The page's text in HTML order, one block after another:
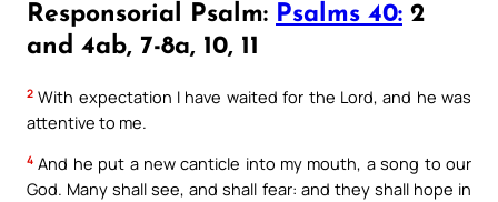
Responsorial Psalm: Psalms 40: 2
and 4ab, 7-8a, 10, 11
2 With expectation I have waited for the Lord, and he was
attentive to me.
4 And he put a new canticle into my mouth, a song to our
God. Many shall see, and shall fear: and they shall hope in